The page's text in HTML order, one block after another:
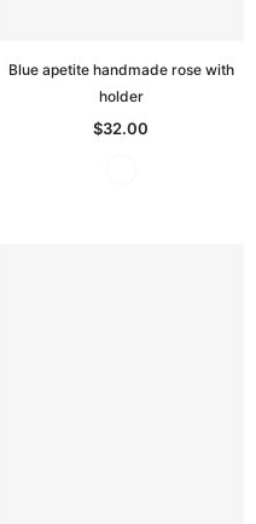
Blue apetite handmade rose with
holder
$32.00